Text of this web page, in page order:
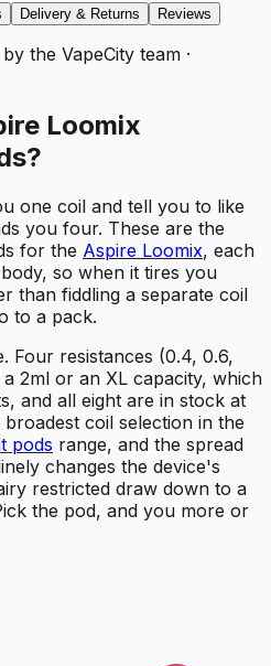
Delivery & Returns Reviews
the VapeCity team ·
Loomix
one coil and tell you to like
you four. These are the
for the Aspire Loomix, each
so when it tires you
than fiddling a separate coil
to a pack.
Four resistances (0.4, 0.6,
2ml or an XL capacity, which
and all eight are in stock at
coil selection in the
pods range, and the spread
changes the device's
restricted draw down to a
the pod, and you more or